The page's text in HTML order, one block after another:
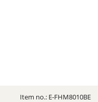
Item no.: E-FHM8010BE